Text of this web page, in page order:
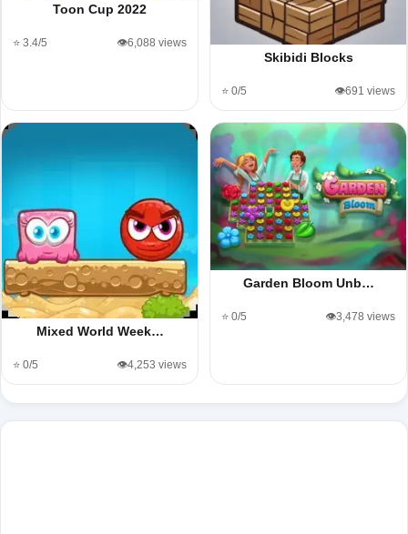
Toon Cup 2022
⭐ 3.4/5 👁️6,088 views
Skibidi Blocks
⭐ 0/5 👁️691 views
Mixed World Week…
⭐ 0/5 👁️4,253 views
Garden Bloom Unb…
⭐ 0/5 👁️3,478 views